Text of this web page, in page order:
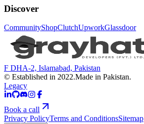
Discover
CommunityShopClutchUpworkGlassdoor
F DHA-2, Islamabad, Pakistan
© Established in 2022.Made in Pakistan.
Legacy
Book a call
Privacy PolicyTerms and ConditionsSitemap